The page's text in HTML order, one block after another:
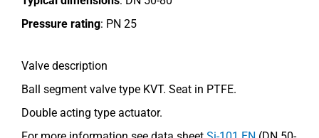
Pressure rating: PN 25
Valve description
Ball segment valve type KVT. Seat in PTFE.
Double acting type actuator.